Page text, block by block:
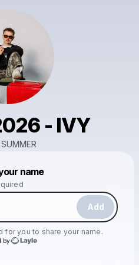
- IVY
name
Add
for you to share your name.
by
like this